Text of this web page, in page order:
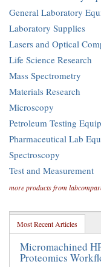
General Laboratory
Laboratory Supplies
Lasers and Optical
Life Science Research
Mass Spectrometry
Materials Research
Microscopy
Petroleum Testing
Pharmaceutical Lab
Spectroscopy
Test and Measurement
more products from
Most Recent Articles
Micromachined
Proteomics